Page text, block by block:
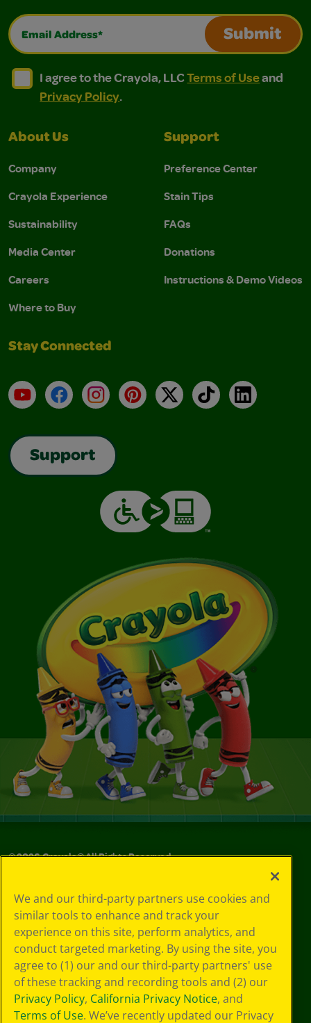
Email Address*
Submit
I agree to the Crayola, LLC Terms of Use and
I agree to the Crayola, LLC Terms of Use and Privacy
I agree to the Crayola, LLCTerms of Useand
Privacy Policy.
About Us
Company
Crayola Experience
Sustainability
Media Center
Careers
Where to Buy
Support
Preference Center
Stain Tips
FAQs
Donations
Instructions & Demo Videos
Stay Connected
YouTubeFacebookInstagramPinterest
X TikTokLinkedIn
Support
©2026Crayola® All Rights Reserved.
Choices
Privacy Policy
SMS Terms
GDPR
CA Privacy Notice
Cookie
Preferences
Terms of Use
Web Accessibility
We and our third-party partners use cookies and
similar tools to enhance and track your
experience on this site, perform analytics, and
conduct targeted marketing. By using the site, you
agree to (1) our and our third-party partners' use
of these tracking and recording tools and (2) our
Privacy Policy, California Privacy Notice, and
Terms of Use. We’ve recently updated our Privacy